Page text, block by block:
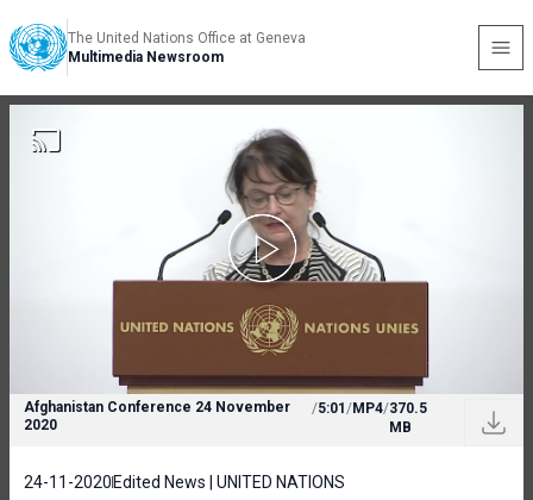
The United Nations Office at Geneva
Multimedia Newsroom
Afghanistan Conference 24 November
2020
/5:01 /MP4/370.5
MB
24-11-2020 Edited News | UNITED NATIONS